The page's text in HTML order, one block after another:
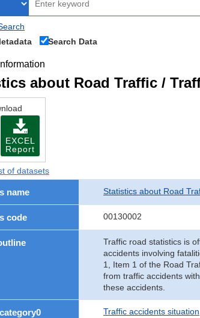
Search Data
about Road Traffic /
EXCEL
Report
of datasets
name Statistics about Road
code 00130002
Traffic road statistics is
accidents involving
1, Item 1 of the Road
from traffic accidents
these accidents.
Traffic accidents situation